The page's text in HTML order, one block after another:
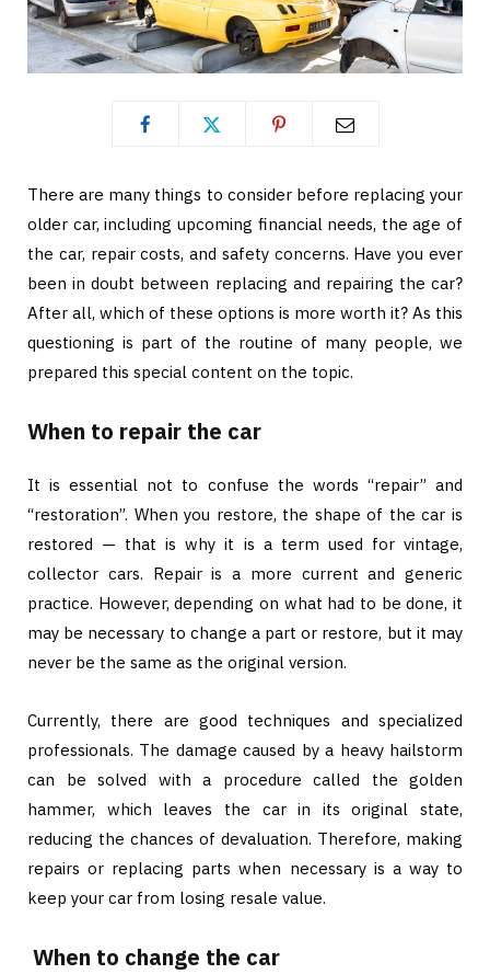
There are many things to consider before replacing your
older car, including upcoming financial needs, the age of
the car, repair costs, and safety concerns. Have you ever
been in doubt between replacing and repairing the car?
After all, which of these options is more worth it? As this
questioning is part of the routine of many people, we
prepared this special content on the topic.
When to repair the car
It is essential not to confuse the words “repair” and
“restoration”. When you restore, the shape of the car is
restored — that is why it is a term used for vintage,
collector cars. Repair is a more current and generic
practice. However, depending on what had to be done, it
may be necessary to change a part or restore, but it may
never be the same as the original version.
Currently, there are good techniques and specialized
professionals. The damage caused by a heavy hailstorm
can be solved with a procedure called the golden
hammer, which leaves the car in its original state,
reducing the chances of devaluation. Therefore, making
repairs or replacing parts when necessary is a way to
keep your car from losing resale value.
When to change the car